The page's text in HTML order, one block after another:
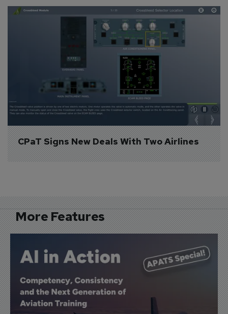
CPaT Signs New Deals With Two Airlines
More Features